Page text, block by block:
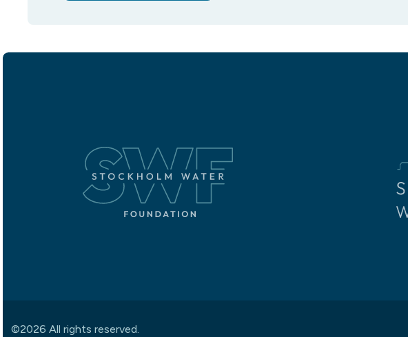
©2026 All rights reserved.